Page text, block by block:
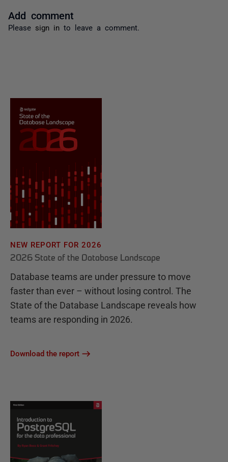
Add comment
Please sign in to leave a comment.